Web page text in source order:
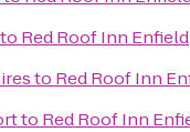
to Red Roof Inn Enfield
to Red Roof Inn
to Red Roof Inn